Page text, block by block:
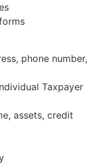
phone number,
Taxpayer
assets, credit